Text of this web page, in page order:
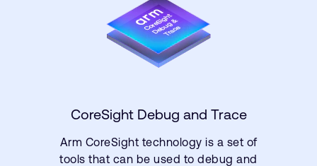
CoreSight Debug and Trace
Arm CoreSight technology is a set of
tools that can be used to debug and